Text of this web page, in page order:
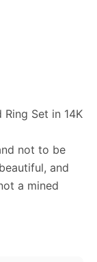
Set in 14K
not to be
and
a mined